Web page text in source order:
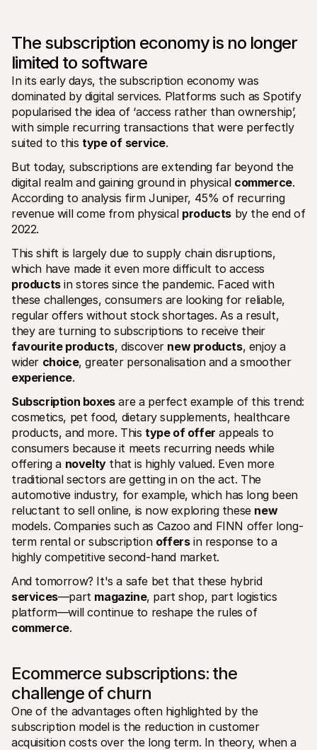
The subscription economy is no longer
limited to software
In its early days, the subscription economy was
dominated by digital services. Platforms such as Spotify
popularised the idea of ‘access rather than ownership’,
with simple recurring transactions that were perfectly
suited to this type of service.
But today, subscriptions are extending far beyond the
digital realm and gaining ground in physical commerce.
According to analysis firm Juniper, 45% of recurring
revenue will come from physical products by the end of
2022.
This shift is largely due to supply chain disruptions,
products in stores since the pandemic. Faced with
these challenges, consumers are looking for reliable,
regular offers without stock shortages. As a result,
favourite products, discover new products, enjoy a
wider choice
, greater personalisation and a smoother
experience.
Subscription boxes are a perfect example of this trend:
cosmetics, pet food, dietary supplements, healthcare
products, and more. This type of offer appeals to
consumers because it meets recurring needs while
offering a novelty that is highly valued. Even more
traditional sectors are getting in on the act. The
automotive industry, for example, which has long been
reluctant to sell online, is now exploring these new
models. Companies such as Cazoo and FINN offer long-
term rental or subscription offers in response to a
highly competitive second-hand market.
And tomorrow? It's a safe bet that these hybrid
services—part magazine, part shop, part logistics
platform—will continue to reshape the rules of
commerce.
Ecommerce subscriptions: the
challenge of churn
One of the advantages often highlighted by the
subscription model is the reduction in customer
acquisition costs over the long term. In theory, when a